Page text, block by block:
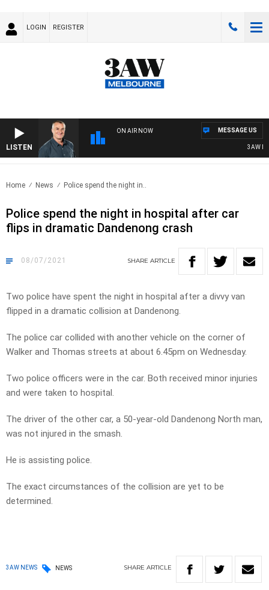
LOGIN REGISTER
LISTEN
ON AIR NOW
3AW
MESSAGE US
Home News Police spend the night in..
Police spend the night in hospital after car
flips in dramatic Dandenong crash
08/07/2021 SHARE ARTICLE
Two police have spent the night in hospital after a divvy van
flipped in a dramatic collision at Dandenong.
The police car collided with another vehicle on the corner of
Walker and Thomas streets at about 6.45pm on Wednesday.
Two police officers were in the car. Both received minor injuries
and were taken to hospital.
The driver of the other car, a 50-year-old Dandenong North man,
was not injured in the smash.
He is assisting police.
The exact circumstances of the collision are yet to be
determined.
3AW NEWS NEWS SHARE ARTICLE